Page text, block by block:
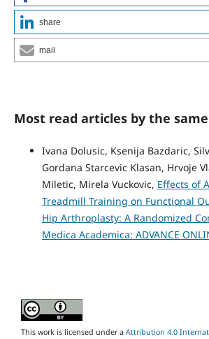
share
mail
Most read articles by the
Ivana Dolusic, Ksenija Bazdaric,
Gordana Starcevic Klasan, Hrvoje
Miletic, Mirela Vuckovic, Effects of
Treadmill Training on Functional
Hip Arthroplasty: A Randomized
Medica Academica: ADVANCE
This work is licensed under a Attribution 4.0